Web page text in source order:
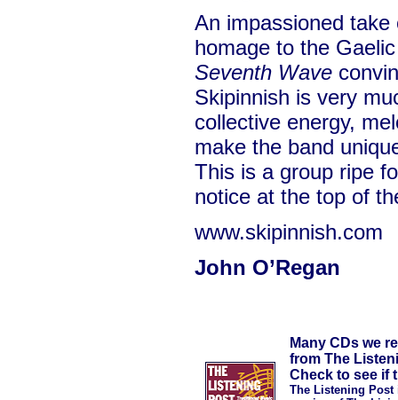
An impassioned take
homage to the
Seventh Wave
Skipinnish is very
collective energy,
make the band
This is a group ripe
notice at the top of
www.skipinnish.com
John O’Regan
Many CDs we
from The
Check to see if
The Listening Post